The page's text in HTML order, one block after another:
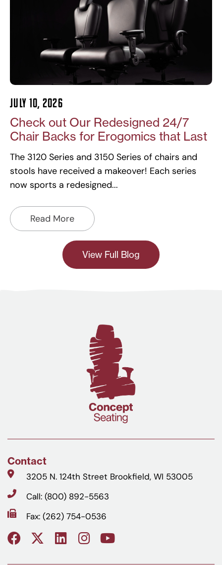
Check out Our Redesigned 24/7
Chair Backs for Erogomics that Last
July 10, 2026
The 3120 Series and 3150 Series of chairs and
stools have received a makeover! Each series
now sports a redesigned
Read More
View Full Blog
Contact
3205 N. 124th Street Brookfield, WI 53005
Call: (800) 892-5563
Fax: (262) 754-0536